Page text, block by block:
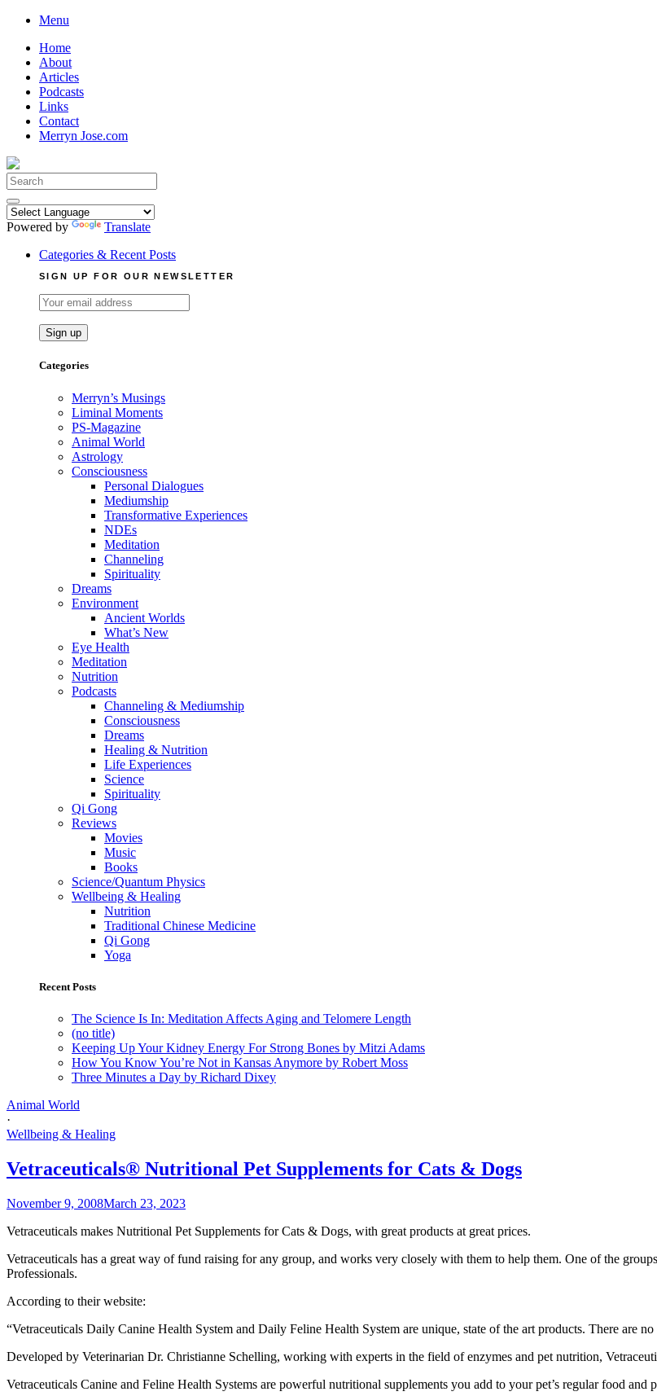
Skip
content
Menu
Home
About
Articles
Podcasts
Links
Contact
Merryn Jose.com
Search
for:
Powered by
Translate
Categories & Recent Posts
SIGN UP FOR OUR NEWSLETTER
Categories
Merryn’s Musings
Liminal Moments
PS-Magazine
Animal World
Astrology
Consciousness
Personal Dialogues
Mediumship
Transformative Experiences
NDEs
Meditation
Channeling
Spirituality
Dreams
Environment
Ancient Worlds
What’s New
Eye Health
Meditation
Nutrition
Podcasts
Channeling & Mediumship
Consciousness
Dreams
Healing & Nutrition
Life Experiences
Science
Spirituality
Qi Gong
Reviews
Movies
Music
Books
Science/Quantum Physics
Wellbeing & Healing
Nutrition
Traditional Chinese Medicine
Qi Gong
Yoga
Recent Posts
The Science Is In: Meditation Affects Aging and Telomere Length
(no title)
Keeping Up Your Kidney Energy For Strong Bones by Mitzi Adams
How You Know You’re Not in Kansas Anymore by Robert Moss
Three Minutes a Day by Richard Dixey
Animal World
·
Wellbeing & Healing
Vetraceuticals® Nutritional Pet Supplements for Cats & Dogs
November 9, 2008March 23, 2023
Vetraceuticals makes Nutritional Pet Supplements for Cats & Dogs, with great products at great prices.
Vetraceuticals has a great way of fund raising for any group, and works very closely with them to help them. One of the
Professionals.
According to their website:
“Vetraceuticals Daily Canine Health System and Daily Feline Health System are unique, state of the art products. There are
Developed by Veterinarian Dr. Christianne Schelling, working with experts in the field of enzymes and pet nutrition,
Vetraceuticals Canine and Feline Health Systems are powerful nutritional supplements you add to your pet’s regular food